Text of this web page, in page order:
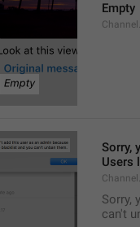
Empty
Sorry,
Users
Sorry,
can't